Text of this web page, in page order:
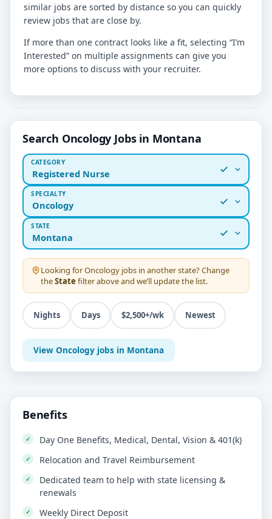
similar jobs are sorted by distance so you can quickly
review jobs that are close by.
If more than one contract looks like a fit, selecting “I’m
Interested” on multiple assignments can give you
more options to discuss with your recruiter.
Search Oncology Jobs in Montana
CATEGORY
Registered Nurse
SPECIALTY
Oncology
STATE
Montana
Looking forOncology jobs in another state? Change
theState filter above and we’ll update the list.
Nights Days $2,500+/wk Newest
View Oncology jobs in Montana
Benefits
Day One Benefits, Medical, Dental, Vision & 401(k)
Relocation and Travel Reimbursement
Dedicated team to help with state licensing &
renewals
Weekly Direct Deposit